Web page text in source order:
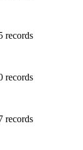
records
records
records